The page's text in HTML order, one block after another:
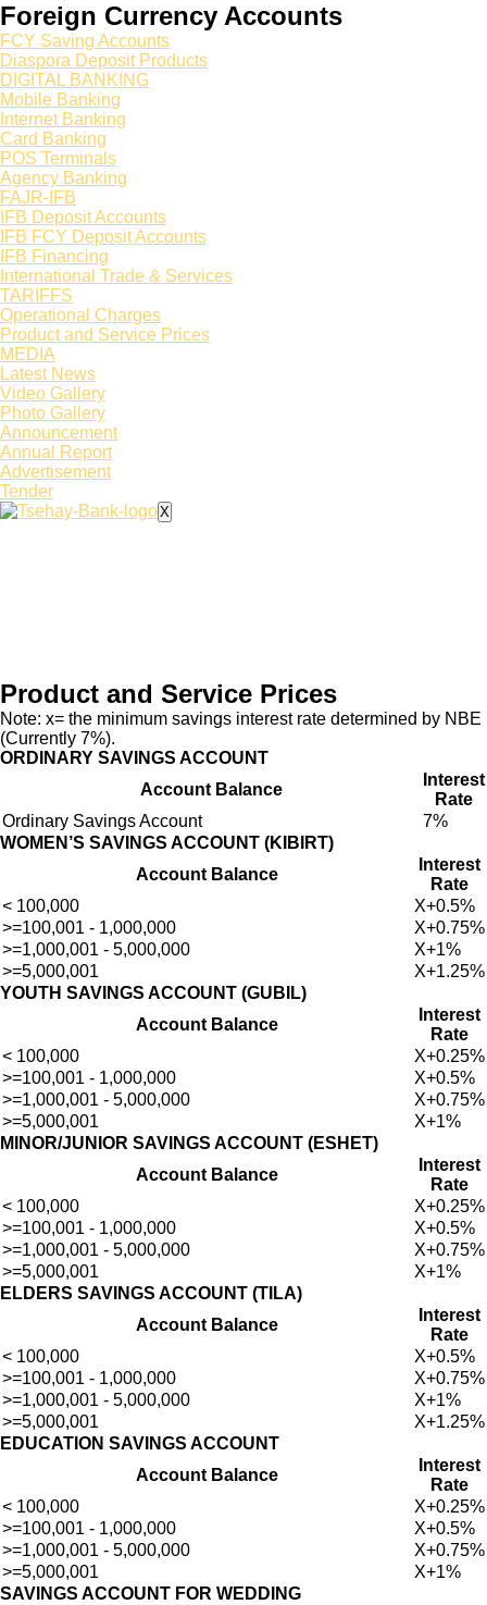
Foreign Currency Accounts
FCY Saving Accounts
Diaspora Deposit Products
DIGITAL BANKING
Mobile Banking
Internet Banking
Card Banking
POS Terminals
Agency Banking
FAJR-IFB
IFB Deposit Accounts
IFB FCY Deposit Accounts
IFB Financing
International Trade & Services
TARIFFS
Operational Charges
Product and Service Prices
MEDIA
Latest News​
Video Gallery
Photo Gallery
Announcement
Annual Report
Advertisement
Tender
X
Product and Service Prices
Note: x= the minimum savings interest rate determined by NBE
(Currently 7%).
ORDINARY SAVINGS ACCOUNT
Account Balance
Interest
Rate
Ordinary Savings Account
7%
WOMEN’S SAVINGS ACCOUNT (KIBIRT)
Account Balance
Interest
Rate
< 100,000
X+0.5%
>=100,001 - 1,000,000
X+0.75%
>=1,000,001 - 5,000,000
X+1%
>=5,000,001
X+1.25%
YOUTH SAVINGS ACCOUNT (GUBIL)
Account Balance
Interest
Rate
< 100,000
X+0.25%
>=100,001 - 1,000,000
X+0.5%
>=1,000,001 - 5,000,000
X+0.75%
>=5,000,001
X+1%
MINOR/JUNIOR SAVINGS ACCOUNT (ESHET)
Account Balance
Interest
Rate
< 100,000
X+0.25%
>=100,001 - 1,000,000
X+0.5%
>=1,000,001 - 5,000,000
X+0.75%
>=5,000,001
X+1%
ELDERS SAVINGS ACCOUNT (TILA)
Account Balance
Interest
Rate
< 100,000
X+0.5%
>=100,001 - 1,000,000
X+0.75%
>=1,000,001 - 5,000,000
X+1%
>=5,000,001
X+1.25%
EDUCATION SAVINGS ACCOUNT
Account Balance
Interest
Rate
< 100,000
X+0.25%
>=100,001 - 1,000,000
X+0.5%
>=1,000,001 - 5,000,000
X+0.75%
>=5,000,001
X+1%
SAVINGS ACCOUNT FOR WEDDING